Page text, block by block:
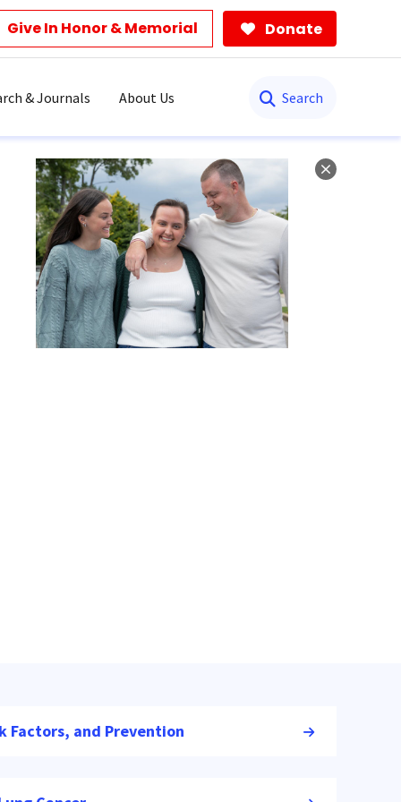
Give In Honor & Memorial Donate
& Journals About Us
Factors, and Prevention